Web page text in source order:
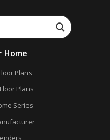
Home
Plans
Plans
Series